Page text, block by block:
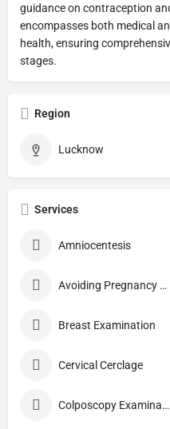
guidance on contraception
encompasses both medical
health, ensuring
stages.
Region
Lucknow
Services
Amniocentesis
Avoiding Pregnancy Procedures
Breast Examination
Cervical Cerclage
Colposcopy Examination